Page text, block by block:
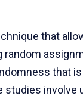
that
that
studies involve